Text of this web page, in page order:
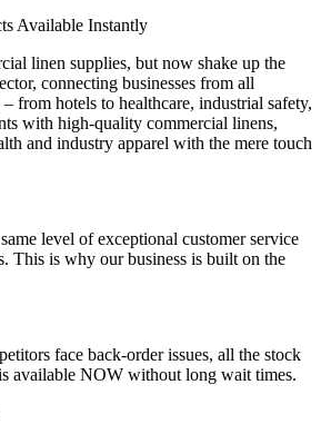
Available Instantly
linen supplies, but now shake up the
connecting businesses from all
from hotels to healthcare, industrial safety,
with high-quality commercial linens,
and industry apparel with the mere touch
level of exceptional customer service
This is why our business is built on the
face back-order issues, all the stock
available NOW without long wait times.